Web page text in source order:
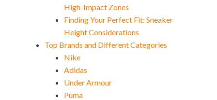
High-Impact Zones
Finding Your Perfect Fit: Sneaker
Height Considerations
Top Brands and Different Categories
Nike
Adidas
Under Armour
Puma